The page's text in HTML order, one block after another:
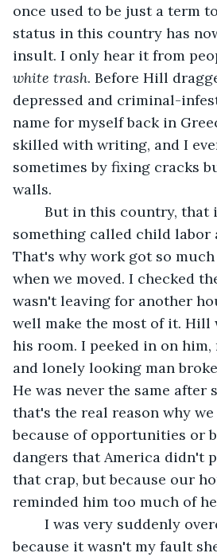
once used to be just a term
status in this country has
insult. I only hear it from
white trash. Before Hill
depressed and criminal-
name for myself back in
skilled with writing, and I
sometimes by fixing cracks
walls.
something called child labor
That's why work got so
when we moved. I checked
wasn't leaving for another
well make the most of it. Hill
his room. I peeked in on him,
and lonely looking man
He was never the same after
that's the real reason why
because of opportunities or
dangers that America didn't
that crap, but because our
reminded him too much of
because it wasn't my fault